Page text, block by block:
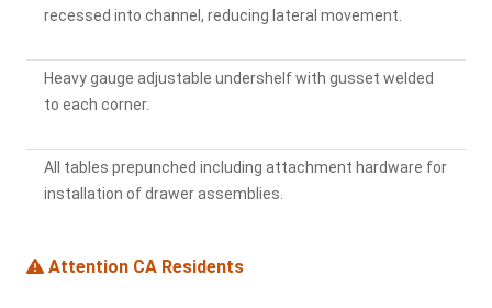
recessed into channel, reducing lateral movement.
Heavy gauge adjustable undershelf with gusset welded
to each corner.
All tables prepunched including attachment hardware for
installation of drawer assemblies.
Attention CA Residents